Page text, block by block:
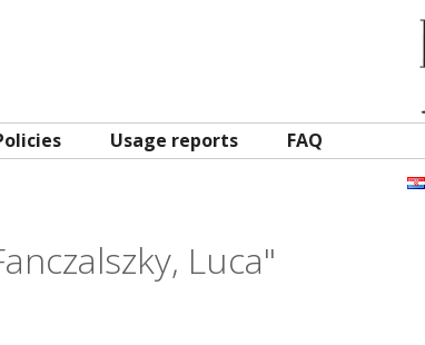
Usage reports FAQ
Luca"